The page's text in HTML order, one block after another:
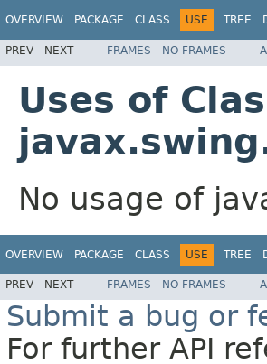
OVERVIEW PACKAGE CLASS USE TREE
PREV NEXT FRAMES NO FRAMES
Uses of
No usage of
OVERVIEW PACKAGE CLASS USE TREE
PREV NEXT FRAMES NO FRAMES
Submit a bug or
For further API